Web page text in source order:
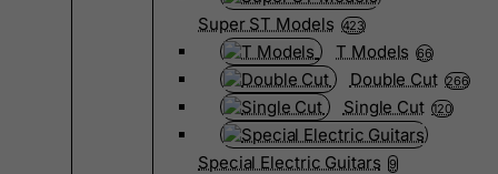
Super ST Models 423
T Models 66
Double Cut 266
Single Cut 120
Special Electric Guitars 9